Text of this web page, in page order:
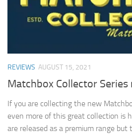
REVIEWS AUGUST 15, 2021
Matchbox Collector Series
If you are collecting the new
even more of this great collection is
are released as a premium range